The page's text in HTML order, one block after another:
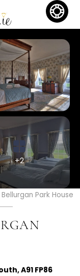
+2
Park House
A91 FP86